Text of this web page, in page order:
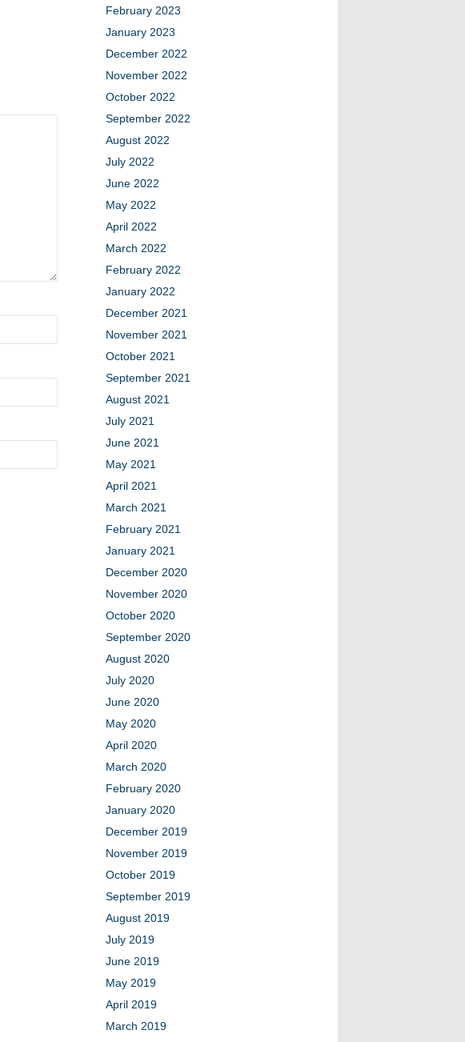
February 2023
January 2023
December 2022
November 2022
October 2022
September 2022
August 2022
July 2022
June 2022
May 2022
April 2022
March 2022
February 2022
January 2022
December 2021
November 2021
October 2021
September 2021
August 2021
July 2021
June 2021
May 2021
April 2021
March 2021
February 2021
January 2021
December 2020
November 2020
October 2020
September 2020
August 2020
July 2020
June 2020
May 2020
April 2020
March 2020
February 2020
January 2020
December 2019
November 2019
October 2019
September 2019
August 2019
July 2019
June 2019
May 2019
April 2019
March 2019